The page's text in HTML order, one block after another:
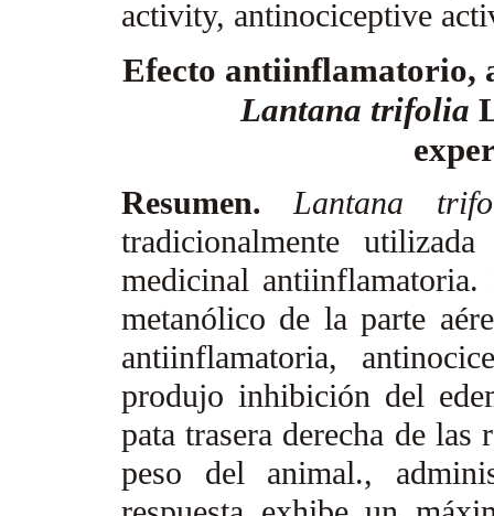
activity, antinociceptive
Efecto antiinflamatorio,
Lantana trifolia
Resumen. Lantana
tradicionalmente
medicinal
metanólico de la parte
antiinflamatoria,
produjo inhibición del
pata trasera derecha de
peso del animal.,